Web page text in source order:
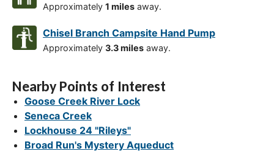
Approximately 1 miles away.
Chisel Branch Campsite Hand Pump
Approximately 3.3 miles away.
Nearby Points of Interest
Goose Creek River Lock
Seneca Creek
Lockhouse 24 "Rileys"
Broad Run's Mystery Aqueduct